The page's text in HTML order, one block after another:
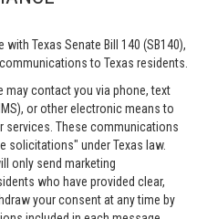
Texas Senate Bill 140 (SB140),
to Texas residents.
may contact you via phone, text
or other electronic means to
services. These communications
solicitations" under Texas law.
only send marketing
who have provided clear,
your consent at any time by